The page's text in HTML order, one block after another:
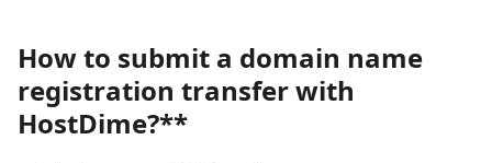
How to submit a domain name
registration transfer with
HostDime?**